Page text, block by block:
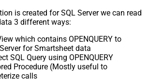
is created for SQL Server we can read
3 different ways:
which contains OPENQUERY to
for Smartsheet data
SQL Query using OPENQUERY
Procedure (Mostly useful to
calls